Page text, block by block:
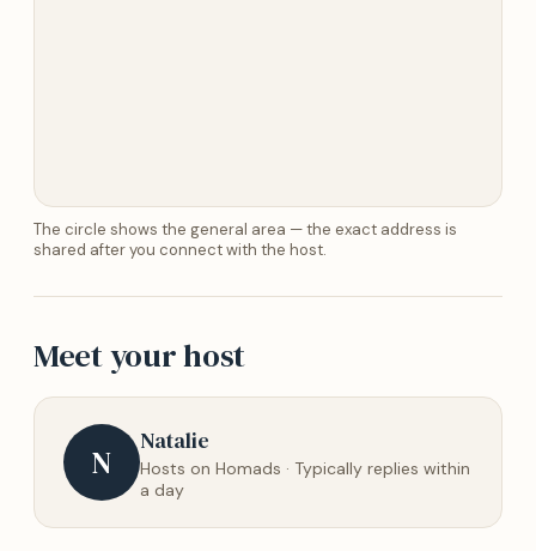
The circle shows the general area — the exact address is
shared after you connect with the host.
Meet your host
N
Natalie
Hosts on Homads · Typically replies within
a day